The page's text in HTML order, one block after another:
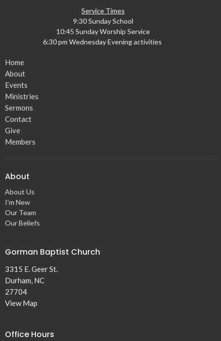
Service Times
9:30 Sunday School
10:45 Sunday Worship Service
6:30 pm Wednesday Evening activities
Home
About
Events
Ministries
Sermons
Contact
Give
Members
About
About Us
I'm New
Our Team
Our Beliefs
Gorman Baptist Church
3315 E. Geer St.
Durham, NC
27704
View Map
Office Hours